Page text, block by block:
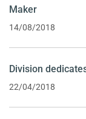
Maker
14/08/2018
Division
22/04/2018